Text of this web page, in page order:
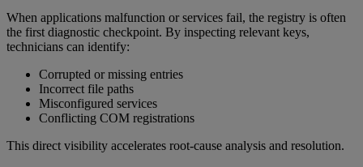
When applications malfunction or services fail, the registry is often
the first diagnostic checkpoint. By inspecting relevant keys,
technicians can identify:
Corrupted or missing entries
Incorrect file paths
Misconfigured services
Conflicting COM registrations
This direct visibility accelerates root-cause analysis and resolution.